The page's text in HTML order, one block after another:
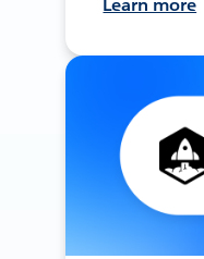
Learn more